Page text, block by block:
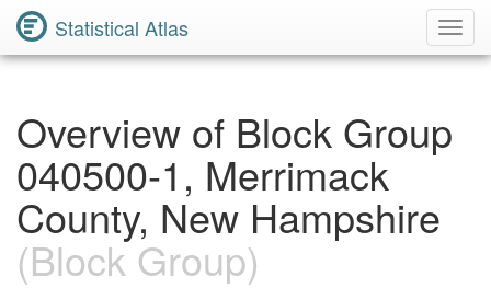
Statistical Atlas
Overview of Block Group
040500-1, Merrimack
County, New Hampshire
(Block Group)